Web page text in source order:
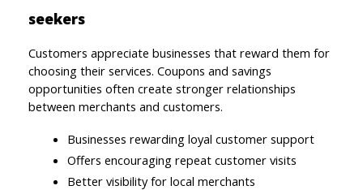
seekers
Customers appreciate businesses that reward them for
choosing their services. Coupons and savings
opportunities often create stronger relationships
between merchants and customers.
Businesses rewarding loyal customer support
Offers encouraging repeat customer visits
Better visibility for local merchants